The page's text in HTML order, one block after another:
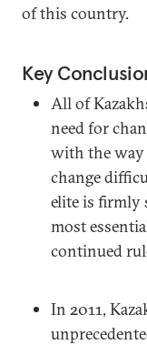
of this country.
Key
All of
need for
with the way
change
elite is firmly
most
continued
In 2011,